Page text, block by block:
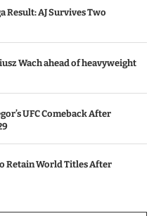
Result: AJ Survives Two
Wach ahead of heavyweight
UFC Comeback After
Retain World Titles After